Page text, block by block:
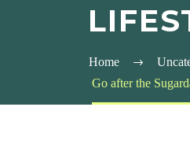
Home
Go after the